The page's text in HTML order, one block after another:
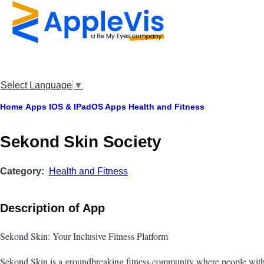
Skip to main content
Select Language ▼
Breadcrumb
Home Apps IOS & IPadOS Apps Health and Fitness
Sekond Skin Society
Category Health and Fitness
Description of App
Sekond Skin: Your Inclusive Fitness Platform
Sekond Skin is a groundbreaking fitness community where people